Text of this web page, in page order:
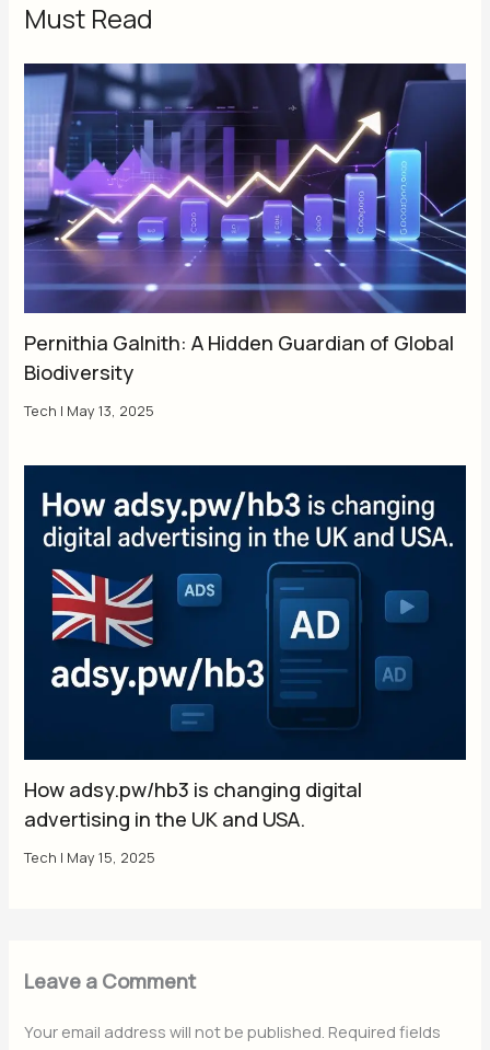
Must Read
Pernithia Galnith: A Hidden Guardian of Global
Biodiversity
Tech | May 13, 2025
How adsy.pw/hb3 is changing digital
advertising in the UK and USA.
Tech | May 15, 2025
Leave a Comment
Your email address will not be published. Required fields